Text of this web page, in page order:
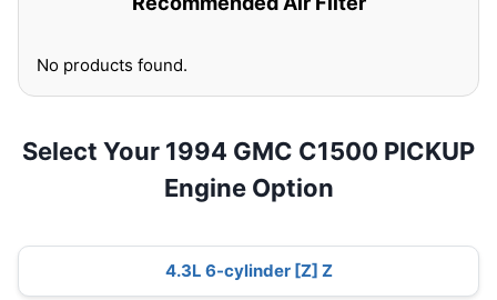
No products found.
Select Your 1994 GMC C1500 PICKUP
Engine Option
4.3L 6-cylinder [Z] Z